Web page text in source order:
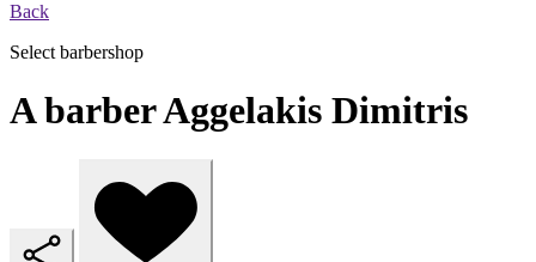
Back
Select barbershop
A barber Aggelakis Dimitris